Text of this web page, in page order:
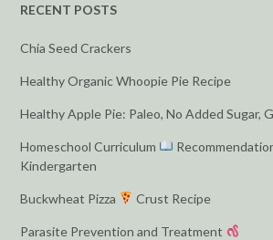
RECENT POSTS
Chia Seed Crackers
Healthy Organic Whoopie Pie Recipe
Healthy Apple Pie: Paleo, No Added Sugar,
Homeschool Curriculum
Kindergarten
Buckwheat Pizza Crust Recipe
Parasite Prevention and Treatment